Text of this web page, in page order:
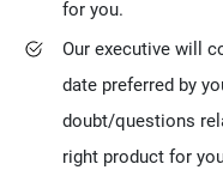
for you.
Our executive will
date preferred by
doubt/questions
right product for